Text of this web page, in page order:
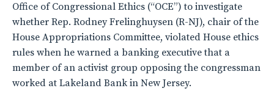
Office of Congressional Ethics (“OCE”) to investigate
whether Rep. Rodney Frelinghuysen (R-NJ), chair of the
House Appropriations Committee, violated House ethics
rules when he warned a banking executive that a
member of an activist group opposing the congressman
worked at Lakeland Bank in New Jersey.